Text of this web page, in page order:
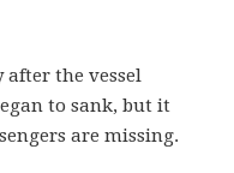
after the vessel
to sank, but it
are missing.